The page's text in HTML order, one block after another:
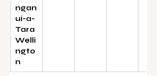
ngan
ui-a-
Tara
Welli
ngto
n